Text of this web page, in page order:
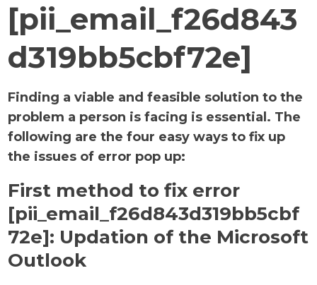
[pii_email_f26d843
d319bb5cbf72e]
Finding a viable and feasible solution to the
problem a person is facing is essential. The
following are the four easy ways to fix up
the issues of error pop up:
First method to fix error
[pii_email_f26d843d319bb5cbf
72e]: Updation of the Microsoft
Outlook